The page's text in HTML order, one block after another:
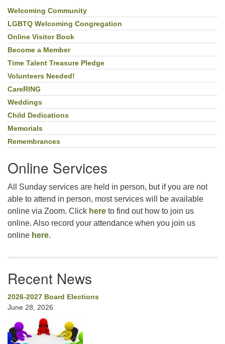
Section
Navigation
Welcoming Community
LGBTQ Welcoming Congregation
Online Visitor Book
Become a Member
Time Talent Treasure Pledge
Volunteers Needed!
CareRING
Weddings
Child Dedications
Memorials
Remembrances
Online Services
All Sunday services are held in person, but if you are not
able to attend in person, most services will be available
online via Zoom. Click here to find out how to join us
online. Also record your attendance when you join us
online here.
Recent News
2026-2027 Board Elections
June 28, 2026